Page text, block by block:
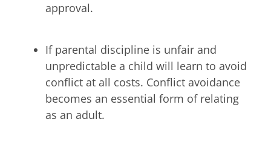
approval.
If parental discipline is unfair and
unpredictable a child will learn to avoid
conflict at all costs. Conflict avoidance
becomes an essential form of relating
as an adult.